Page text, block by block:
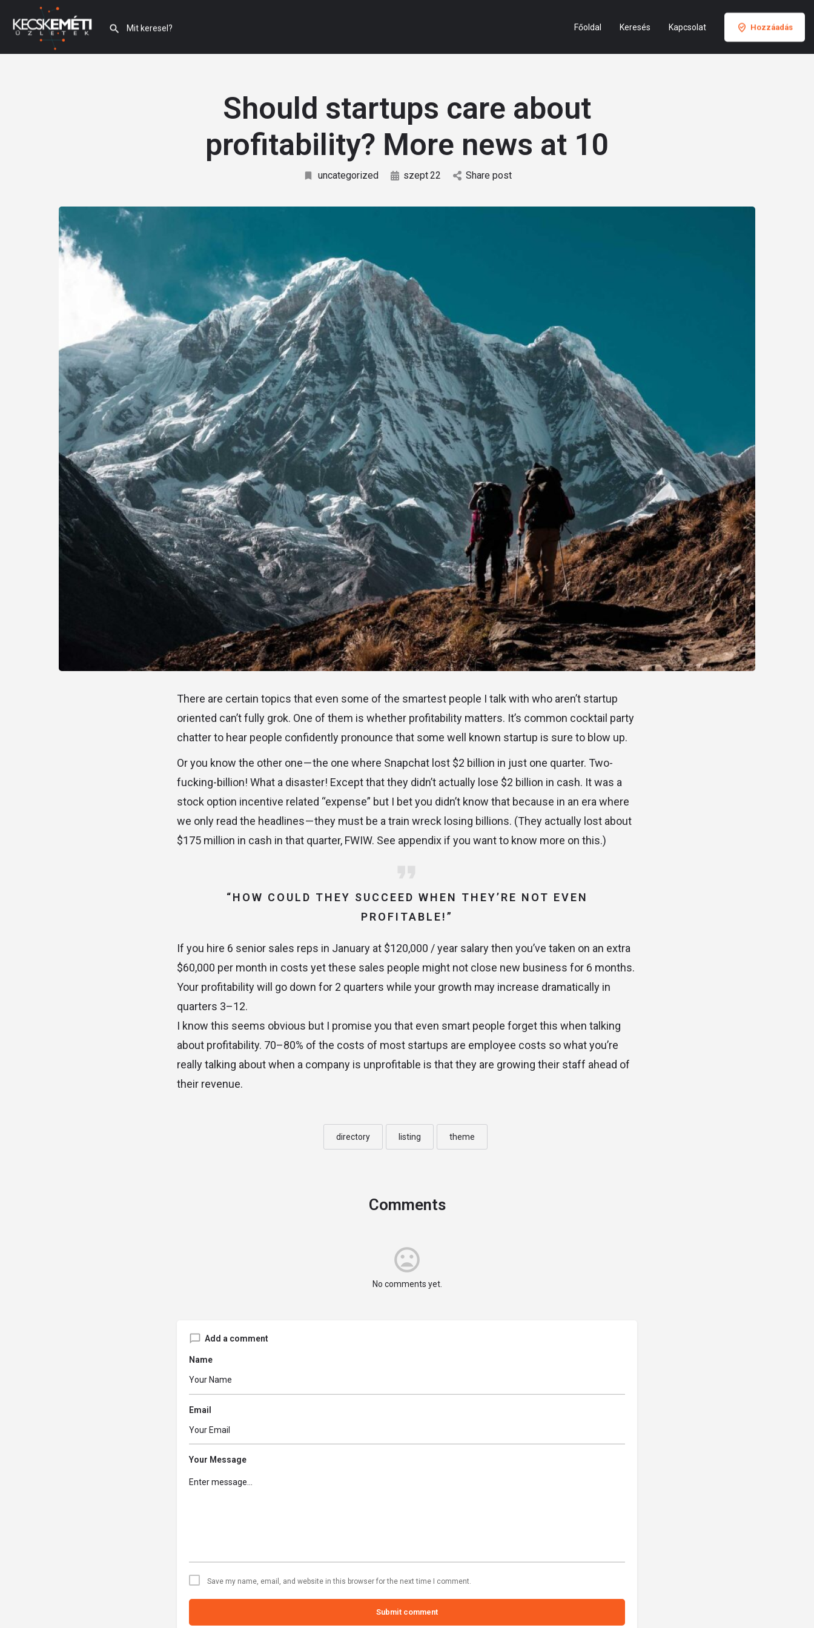
Főoldal Keresés Kapcsolat Hozzáadás
Should startups care about
profitability? More news at 10
uncategorized szept22 Share post
There are certain topics that even some of the smartest people I talk with who aren’t startup
oriented can’t fully grok. One of them is whether profitability matters. It’s common cocktail party
chatter to hear people confidently pronounce that some well known startup is sure to blow up.
Or you know the other one — the one where Snapchat lost $2 billion in just one quarter. Two-
fucking-billion! What a disaster! Except that they didn’t actually lose $2 billion in cash. It was a
stock option incentive related “expense” but I bet you didn’t know that because in an era where
we only read the headlines — they must be a train wreck losing billions. (They actually lost about
$175 million in cash in that quarter, FWIW. See appendix if you want to know more on this.)
“HOW COULD THEY SUCCEED WHEN THEY’RE NOT EVEN
PROFITABLE!”
If you hire 6 senior sales reps in January at $120,000 / year salary then you’ve taken on an extra
$60,000 per month in costs yet these sales people might not close new business for 6 months.
Your profitability will go down for 2 quarters while your growth may increase dramatically in
quarters 3–12.
I know this seems obvious but I promise you that even smart people forget this when talking
about profitability. 70–80% of the costs of most startups are employee costs so what you’re
really talking about when a company is unprofitable is that they are growing their staff ahead of
their revenue.
directory listing theme
Comments
No comments yet.
Add a comment
Name
Email
Your Message
Save my name, email, and website in this browser for the next time I comment.
Submit comment